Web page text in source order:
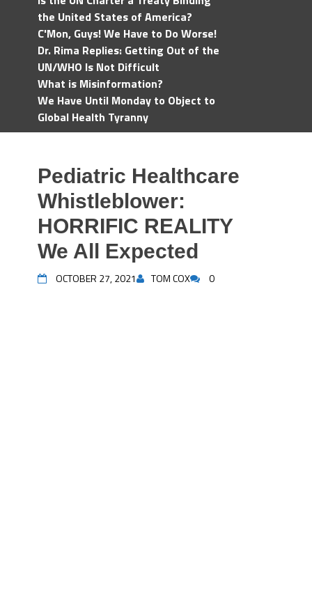
the United States of America?
C'Mon, Guys! We Have to Do Worse!
Dr. Rima Replies: Getting Out of the
UN/WHO Is Not Difficult
What is Misinformation?
We Have Until Monday to Object to
Global Health Tyranny
Pediatric Healthcare
Whistleblower:
HORRIFIC REALITY
We All Expected
OCTOBER 27, 2021 TOM COX 0